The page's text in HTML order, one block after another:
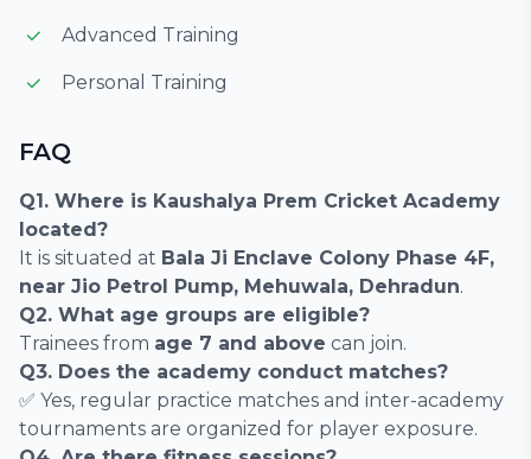
Advanced Training
Personal Training
FAQ
Q1. Where is Kaushalya Prem Cricket Academy
located?
It is situated at Bala Ji Enclave Colony Phase 4F,
near Jio Petrol Pump, Mehuwala, Dehradun.
Q2. What age groups are eligible?
Trainees from age 7 and above can join.
Q3. Does the academy conduct matches?
✅ Yes, regular practice matches and inter-academy
tournaments are organized for player exposure.